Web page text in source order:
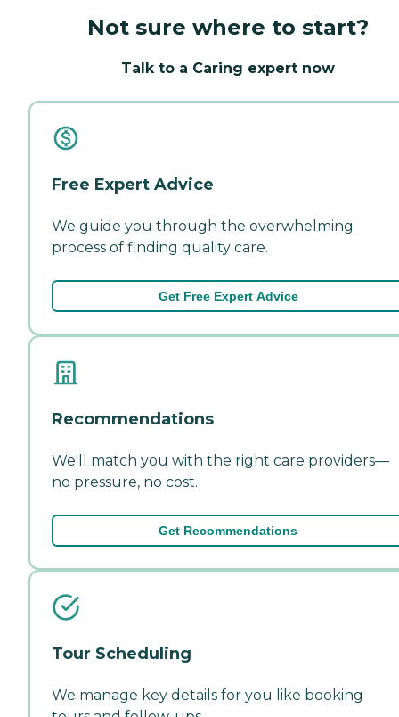
Not sure where to start?
Talk to a Caring expert now
Free Expert Advice
We guide you through the overwhelming
process of finding quality care.
Get Free Expert Advice
Recommendations
We'll match you with the right care providers—
no pressure, no cost.
Get Recommendations
Tour Scheduling
We manage key details for you like booking